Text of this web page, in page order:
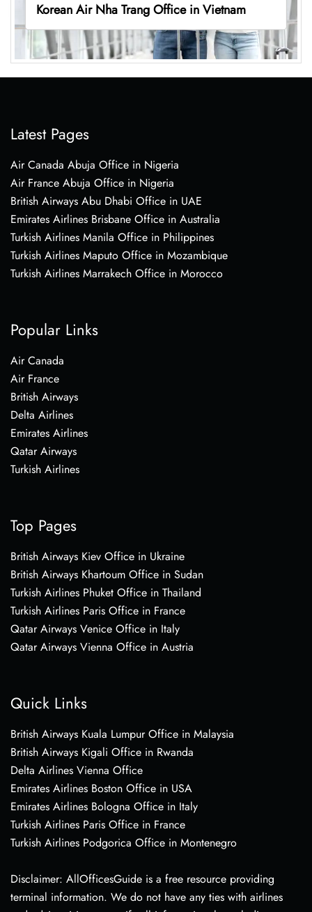
Korean Air Nha Trang Office in Vietnam
Latest Pages
Air Canada Abuja Office in Nigeria
Air France Abuja Office in Nigeria
British Airways Abu Dhabi Office in UAE
Emirates Airlines Brisbane Office in Australia
Turkish Airlines Manila Office in Philippines
Turkish Airlines Maputo Office in Mozambique
Turkish Airlines Marrakech Office in Morocco
Popular Links
Air Canada
Air France
British Airways
Delta Airlines
Emirates Airlines
Qatar Airways
Turkish Airlines
Top Pages
British Airways Kiev Office in Ukraine
British Airways Khartoum Office in Sudan
Turkish Airlines Phuket Office in Thailand
Turkish Airlines Paris Office in France
Qatar Airways Venice Office in Italy
Qatar Airways Vienna Office in Austria
Quick Links
British Airways Kuala Lumpur Office in Malaysia
British Airways Kigali Office in Rwanda
Delta Airlines Vienna Office
Emirates Airlines Boston Office in USA
Emirates Airlines Bologna Office in Italy
Turkish Airlines Paris Office in France
Turkish Airlines Podgorica Office in Montenegro
Disclaimer: AllOfficesGuide is a free resource providing
terminal information. We do not have any ties with airlines